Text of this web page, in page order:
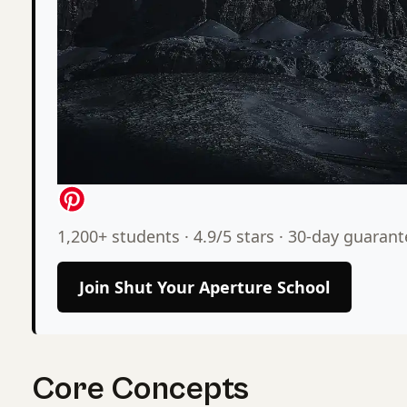
1,200+ students · 4.9/5 stars · 30-day
Join Shut Your Aperture School
Core Concepts